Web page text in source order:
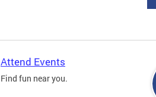
Attend Events
Find fun near you.